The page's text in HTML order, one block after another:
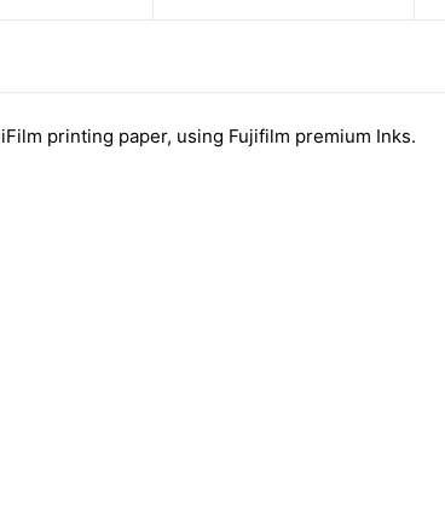
printing paper, using Fujifilm premium Inks.